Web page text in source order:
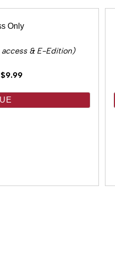
Only
& E-Edition)